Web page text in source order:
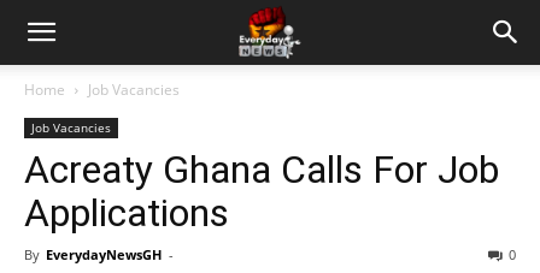
Home Job Vacancies
Job Vacancies
Acreaty Ghana Calls For Job
Applications
By EverydayNewsGH - 0